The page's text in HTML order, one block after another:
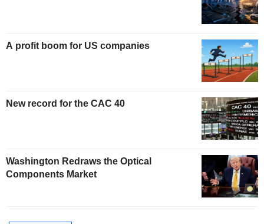
A profit boom for US companies
New record for the CAC 40
Washington Redraws the Optical
Components Market